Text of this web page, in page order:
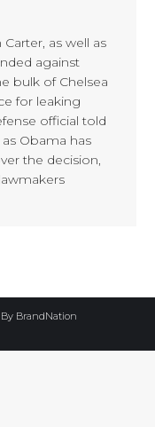
as well as
against
bulk of Chelsea
for leaking
official told
Obama has
the decision,
BrandNation